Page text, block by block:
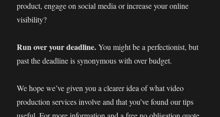
product, engage on social media or increase your online
visibility?
Run over your deadline.You might be a perfectionist, but
past the deadline is synonymous with over budget.
We hope we’ve given you a clearer idea of what video
production services involve and that you’ve found our tips